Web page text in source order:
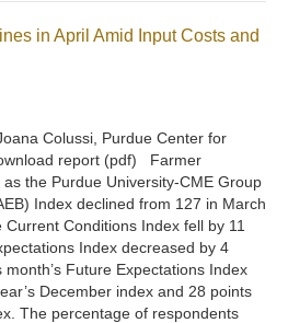
in April Amid Input Costs and
Colussi, Purdue Center for
report (pdf) Farmer
the Purdue University-CME Group
Index declined from 127 in March
Conditions Index fell by 11
Index decreased by 4
Future Expectations Index
December index and 28 points
The percentage of respondents